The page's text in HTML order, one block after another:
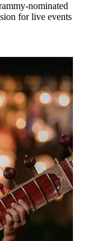
nominated
for live events